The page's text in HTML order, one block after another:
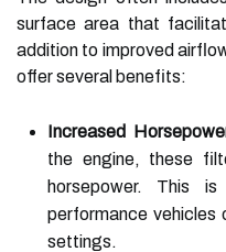
surface area that
addition to improved
offer several benefits:
Increased
the engine, these
horsepower. This
performance vehicles
settings.